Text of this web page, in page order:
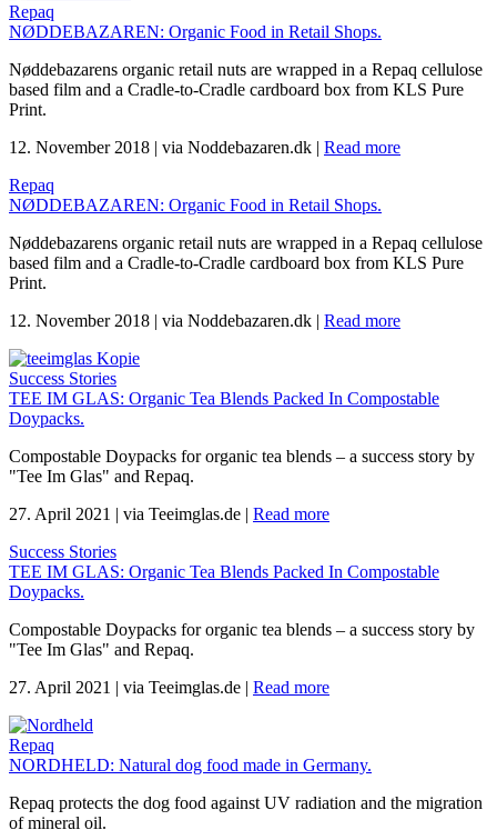
Repaq
NØDDEBAZAREN: Organic Food in Retail Shops.
Nøddebazarens organic retail nuts are wrapped in a Repaq cellulose
based film and a Cradle-to-Cradle cardboard box from KLS Pure
Print.
12. November 2018 | via Noddebazaren.dk | Read more
Repaq
NØDDEBAZAREN: Organic Food in Retail Shops.
Nøddebazarens organic retail nuts are wrapped in a Repaq cellulose
based film and a Cradle-to-Cradle cardboard box from KLS Pure
Print.
12. November 2018 | via Noddebazaren.dk | Read more
Success Stories
TEE IM GLAS: Organic Tea Blends Packed In Compostable
Doypacks.
Compostable Doypacks for organic tea blends – a success story by
"Tee Im Glas" and Repaq.
27. April 2021 | via Teeimglas.de | Read more
Success Stories
TEE IM GLAS: Organic Tea Blends Packed In Compostable
Doypacks.
Compostable Doypacks for organic tea blends – a success story by
"Tee Im Glas" and Repaq.
27. April 2021 | via Teeimglas.de | Read more
Repaq
NORDHELD: Natural dog food made in Germany.
Repaq protects the dog food against UV radiation and the migration
of mineral oil.